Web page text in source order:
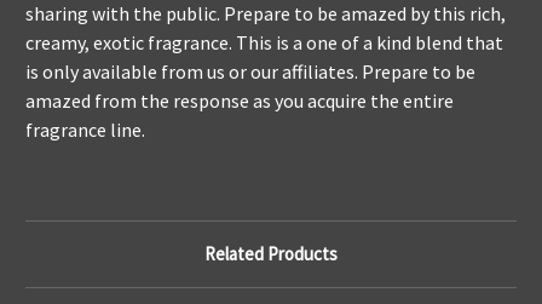
sharing with the public. Prepare to be amazed by this rich,
creamy, exotic fragrance. This is a one of a kind blend that
is only available from us or our affiliates. Prepare to be
amazed from the response as you acquire the entire
fragrance line.
Related Products